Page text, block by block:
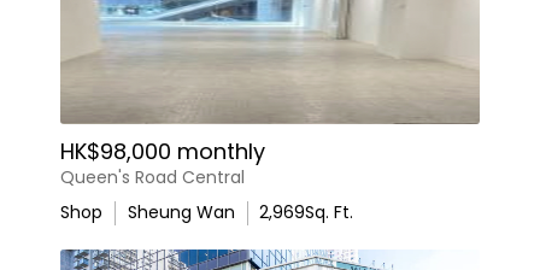
HK$98,000 monthly
Queen's Road Central
Shop
Sheung Wan 2,969Sq. Ft.